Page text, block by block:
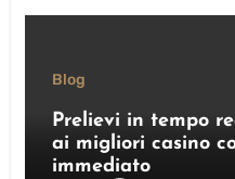
Blog
Prelievi in tempo
ai migliori casino
immediato